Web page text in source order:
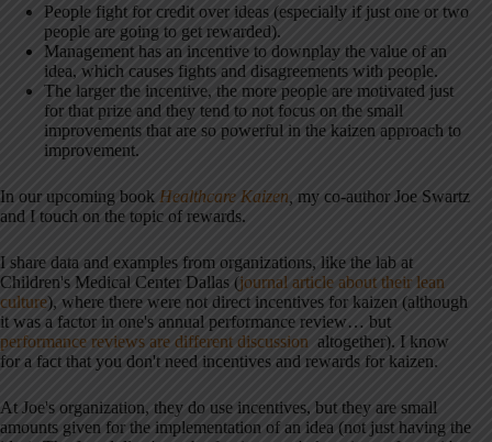
People fight for credit over ideas (especially if just one or two
people are going to get rewarded).
Management has an incentive to downplay the value of an
idea, which causes fights and disagreements with people.
The larger the incentive, the more people are motivated just
for that prize and they tend to not focus on the small
improvements that are so powerful in the kaizen approach to
improvement.
In our upcoming book Healthcare Kaizen my co-author Joe Swartz
and I touch on the topic of rewards.
I share data and examples from organizations, like the lab at
Children's Medical Center Dallas (journal article about their lean
culture), where there were not direct incentives for kaizen (although
it was a factor in one's annual performance review… but
performance reviews are different discussion altogether). I know
for a fact that you don't need incentives and rewards for kaizen.
At Joe's organization, they do use incentives, but they are small
amounts given for the implementation of an idea (not just having the